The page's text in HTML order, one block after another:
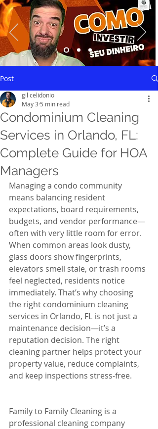
Post
Condominium Cleaning
Services in Orlando, FL:
Complete Guide for HOA
Managers
gil celidonio
May 3 5 min read
Managing a condo community
means balancing resident
expectations, board requirements,
budgets, and vendor performance—
often with very little room for error.
When common areas look dusty,
glass doors show fingerprints,
elevators smell stale, or trash rooms
feel neglected, residents notice
immediately. That’s why choosing
the right condominium cleaning
services in Orlando, FL is not just a
maintenance decision—it’s a
reputation decision. The right
cleaning partner helps protect your
property value, reduce complaints,
and keep inspections stress-free.
Family to Family Cleaning is a
professional cleaning company